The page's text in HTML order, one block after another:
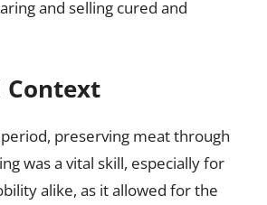
and selling cured and
Context
preserving meat through
was a vital skill, especially for
alike, as it allowed for the